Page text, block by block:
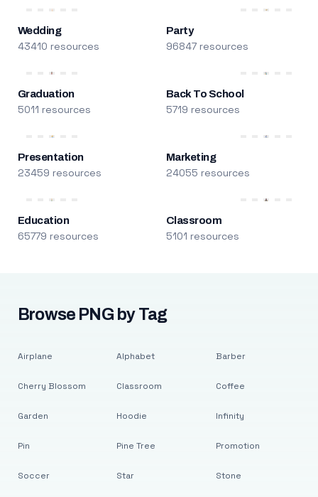
Wedding
43410 resources
Party
96847 resources
Graduation
5011 resources
Back To School
5719 resources
Presentation
23459 resources
Marketing
24055 resources
Education
65779 resources
Classroom
5101 resources
Browse PNG by Tag
Airplane
Cherry Blossom
Garden
Pin
Soccer
Alphabet
Classroom
Hoodie
Pine Tree
Star
Barber
Coffee
Infinity
Promotion
Stone